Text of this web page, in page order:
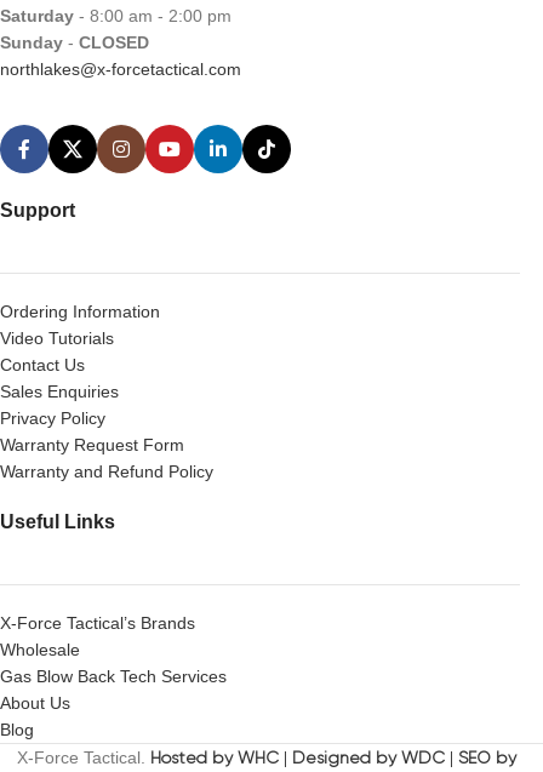
Saturday - 8:00 am - 2:00 pm
Sunday - CLOSED
northlakes@x-forcetactical.com
Support
Ordering Information
Video Tutorials
Contact Us
Sales Enquiries
Privacy Policy
Warranty Request Form
Warranty and Refund Policy
Useful Links
X-Force Tactical’s Brands
Wholesale
Gas Blow Back Tech Services
About Us
Blog
X-Force Tactical. Hosted by WHC| Designed by WDC| SEO by